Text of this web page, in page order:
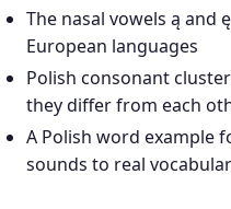
The nasal vowels ą
European languages
Polish consonant
they differ from each
A Polish word example
sounds to real